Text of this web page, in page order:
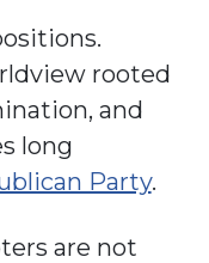
rooted
and
long
Party.
are not